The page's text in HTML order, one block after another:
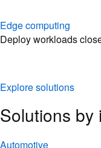
Edge computing
Deploy workloads
Explore solutions
Solutions by
Automotive